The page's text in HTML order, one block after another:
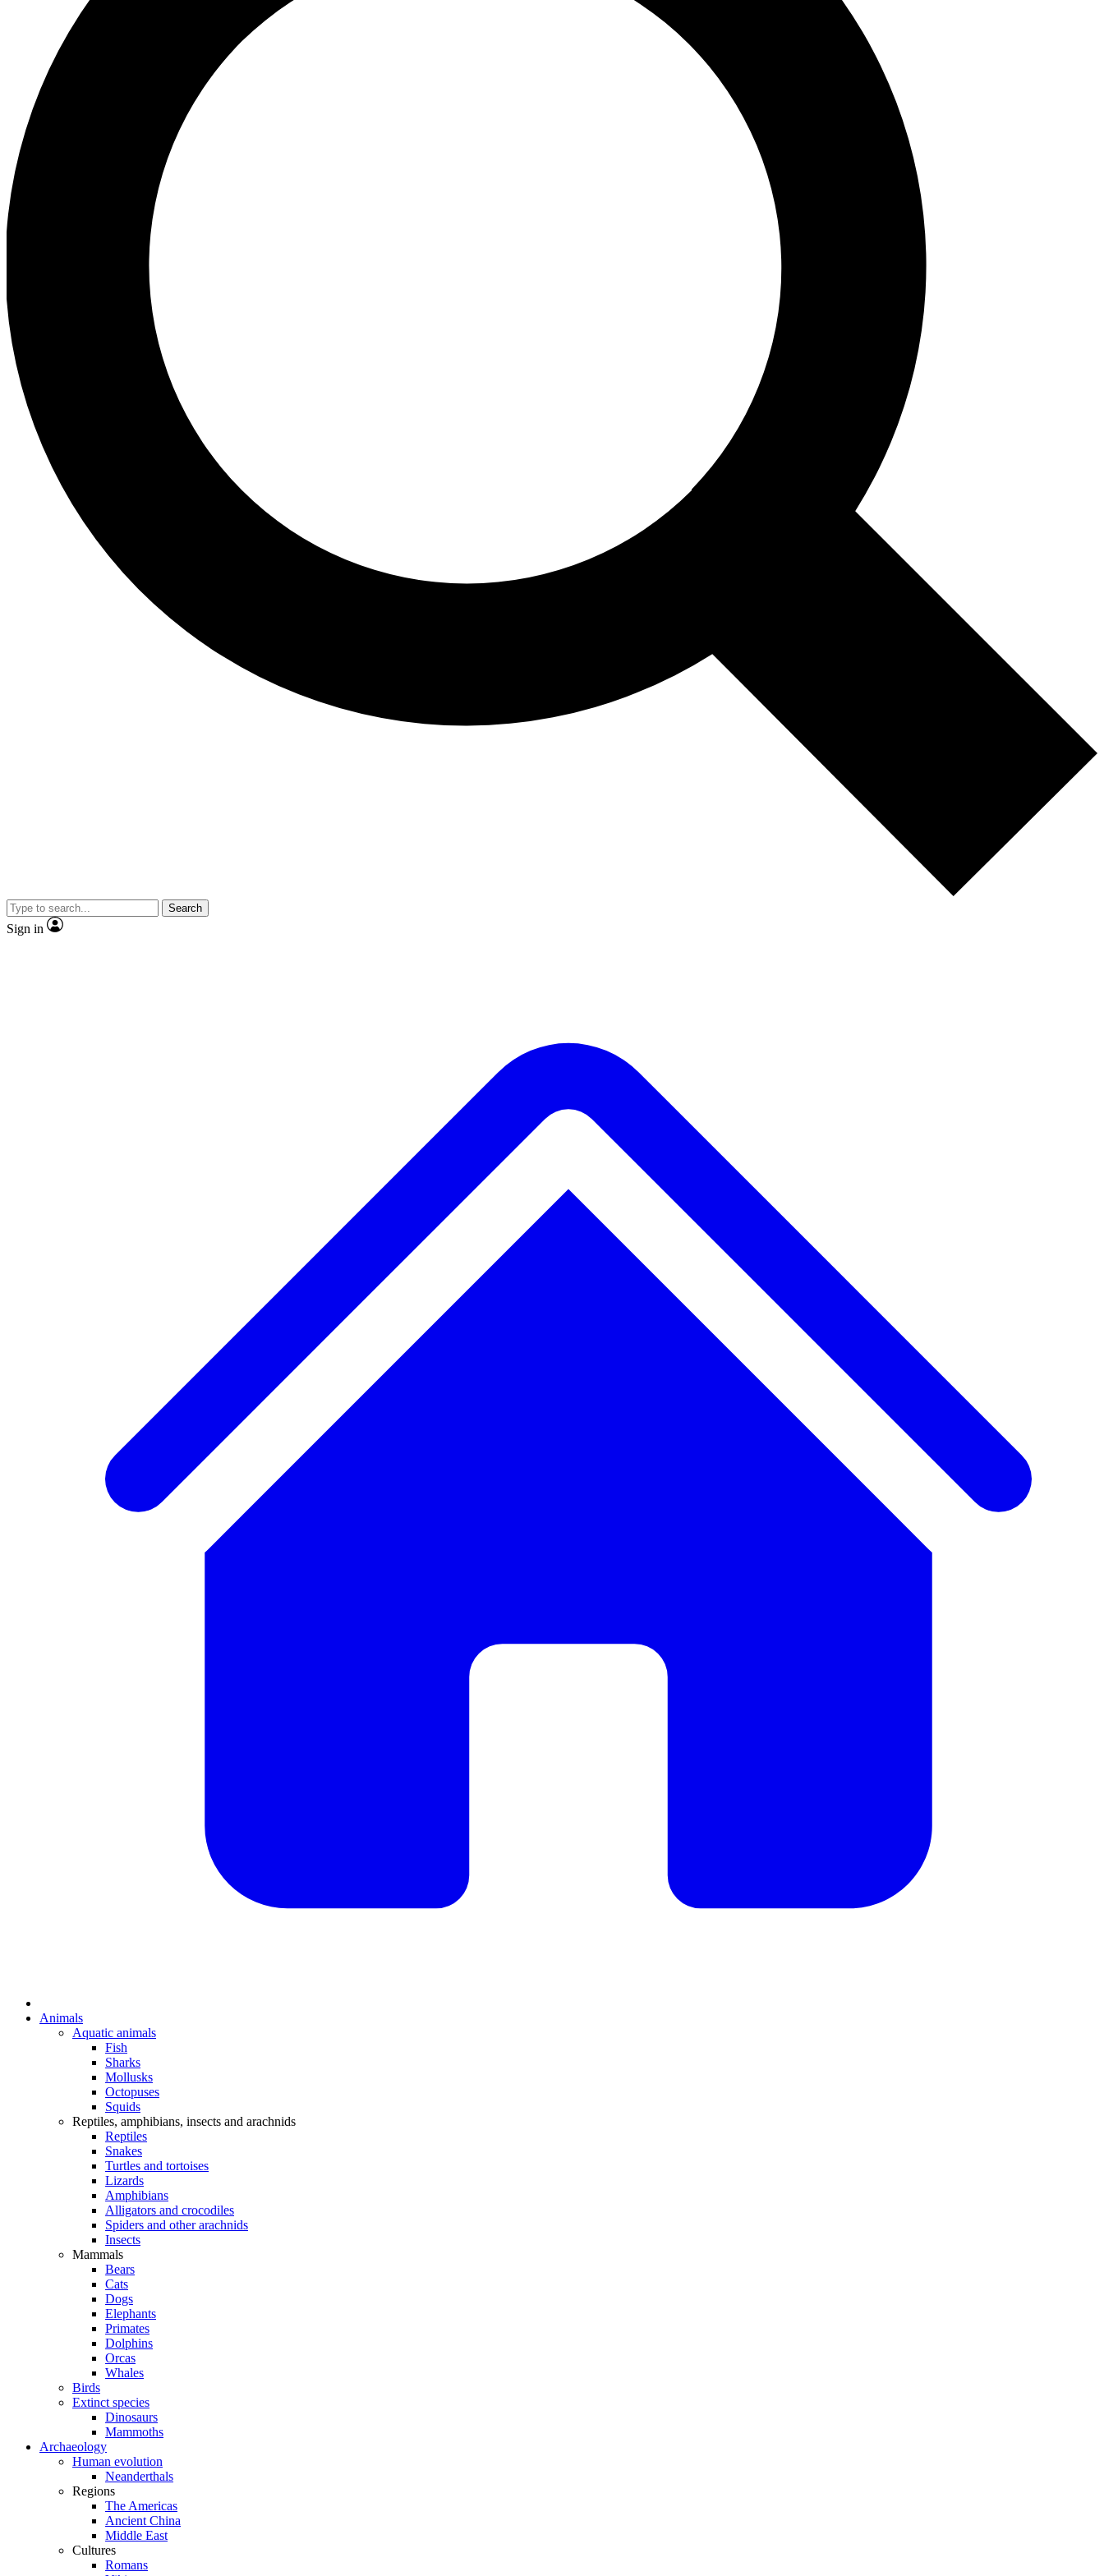
Search
Sign in
Animals
Aquatic animals
Fish
Sharks
Mollusks
Octopuses
Squids
Reptiles, amphibians, insects and arachnids
Reptiles
Snakes
Turtles and tortoises
Lizards
Amphibians
Alligators and crocodiles
Spiders and other arachnids
Insects
Mammals
Bears
Cats
Dogs
Elephants
Primates
Dolphins
Orcas
Whales
Birds
Extinct species
Dinosaurs
Mammoths
Archaeology
Human evolution
Neanderthals
Regions
The Americas
Ancient China
Middle East
Cultures
Romans